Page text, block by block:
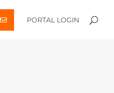
PORTAL LOGIN